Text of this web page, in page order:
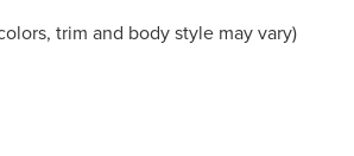
trim and body style may vary)